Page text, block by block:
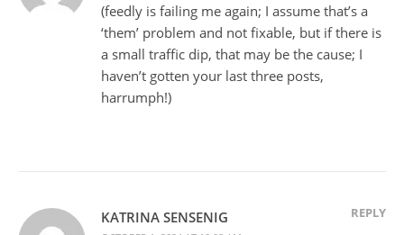
(feedly is failing me again; I assume that’s a
‘them’ problem and not fixable, but if there is
a small traffic dip, that may be the cause; I
haven’t gotten your last three posts,
harrumph!)
KATRINA SENSENIG REPLY